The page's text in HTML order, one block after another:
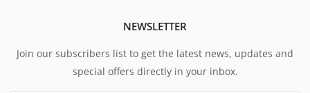
NEWSLETTER
Join our subscribers list to get the latest news, updates and
special offers directly in your inbox.